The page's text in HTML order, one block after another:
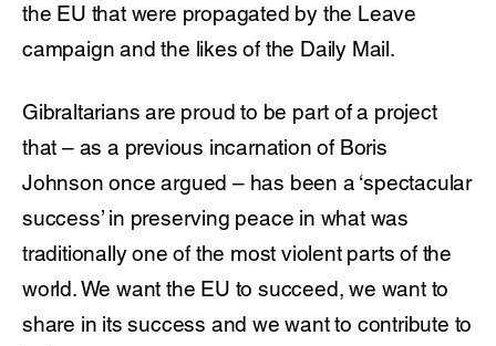
the EU that were propagated by the Leave
campaign and the likes of the Daily Mail.
Gibraltarians are proud to be part of a project
that – as a previous incarnation of Boris
Johnson once argued – has been a ‘spectacular
success’ in preserving peace in what was
traditionally one of the most violent parts of the
world. We want the EU to succeed, we want to
share in its success and we want to contribute to